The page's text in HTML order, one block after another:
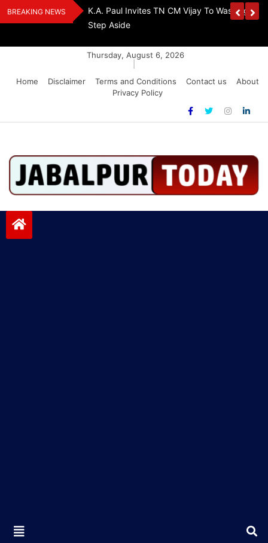
Skip
to
BREAKING NEWS
Demon Of
Free India
K.A. Paul Invites TN CM Vijay To Washington,
Step Aside
Thursday, August 6, 2026
Home
Disclaimer Terms and Conditions Contact us
About
Privacy Policy
Jabalpurtoday.com